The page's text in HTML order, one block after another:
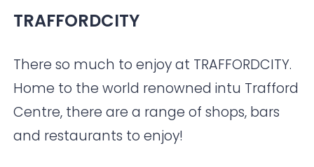
TRAFFORDCITY
There so much to enjoy at TRAFFORDCITY.
Home to the world renowned intu Trafford
Centre, there are a range of shops, bars
and restaurants to enjoy!